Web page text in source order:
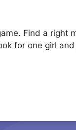
Find a right
for one girl